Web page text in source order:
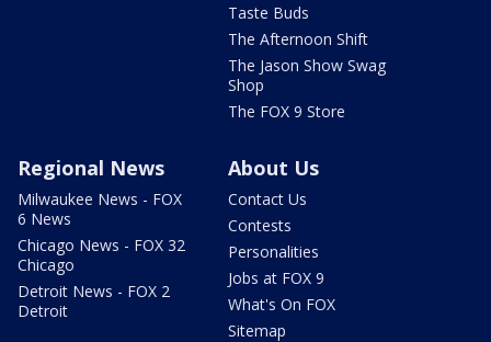
Taste Buds
The Afternoon Shift
The Jason Show Swag
Shop
The FOX 9 Store
Regional News
Milwaukee News - FOX
6 News
Chicago News - FOX 32
Chicago
Detroit News - FOX 2
Detroit
About Us
Contact Us
Contests
Personalities
Jobs at FOX 9
What's On FOX
Sitemap